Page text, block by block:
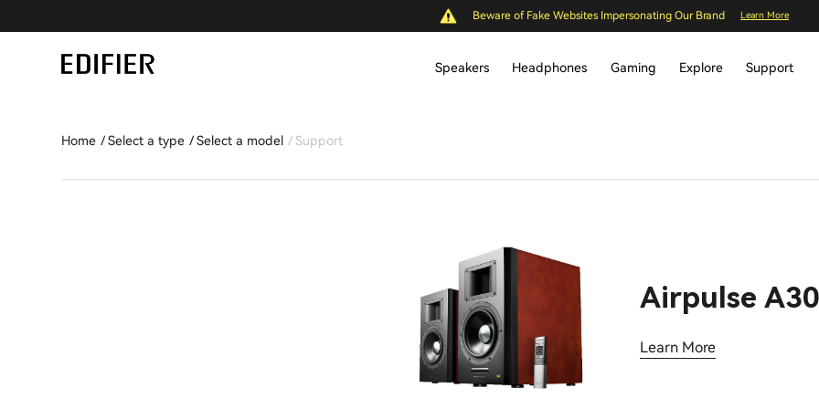
Beware of Fake Websites Impersonating Our Brand Learn More
Speakers Headphones Gaming Explore Support
Home Select a type Select a model Support
Airpulse
Learn More